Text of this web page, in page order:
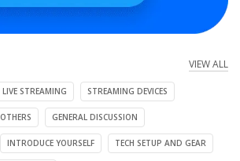
VIEW ALL
LIVE STREAMING STREAMING DEVICES
OTHERS GENERAL DISCUSSION
INTRODUCE YOURSELF TECH SETUP AND GEAR